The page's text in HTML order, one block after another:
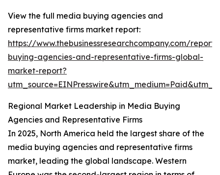
View the full media buying agencies and
representative firms market report:
https://www.thebusinessresearchcompany.com/
buying-agencies-and-representative-firms-global-
market-report?
Regional Market Leadership in Media Buying
Agencies and Representative Firms
In 2025, North America held the largest share of the
media buying agencies and representative firms
market, leading the global landscape. Western